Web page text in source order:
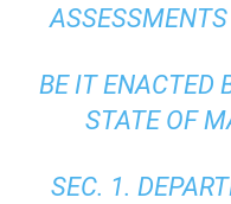
BE IT ENACTED
STATE OF
SEC. 1.